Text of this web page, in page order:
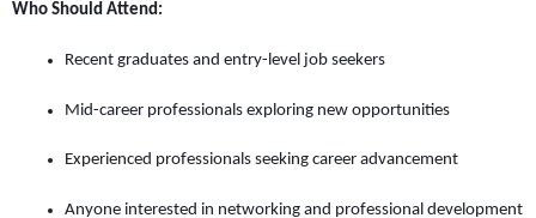
Who Should Attend:
Recent graduates and entry-level job seekers
Mid-career professionals exploring new opportunities
Experienced professionals seeking career advancement
Anyone interested in networking and professional development